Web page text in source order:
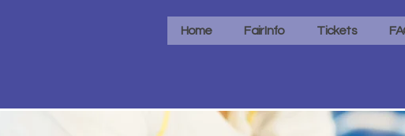
Home Fair Info Tickets